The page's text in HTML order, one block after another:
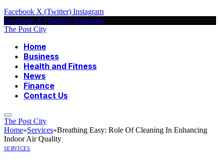
Facebook X (Twitter) Instagram
Facebook X (Twitter) Instagram
The Post City
Home
Business
Health and Fitness
News
Finance
Contact Us
The Post City
Home»Services»Breathing Easy: Role Of Cleaning In Enhancing
Indoor Air Quality
SERVICES